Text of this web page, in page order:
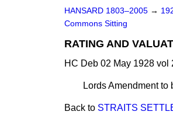
HANSARD 1803–2005 →
Commons Sitting
RATING AND
HC Deb 02 May 1928 vol
Lords Amendment to
Back to STRAITS